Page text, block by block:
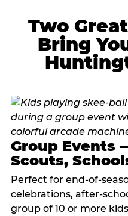
Two
Bring
Group Events
Scouts,
Perfect for end-of-
celebrations, after-
group of 10 or more